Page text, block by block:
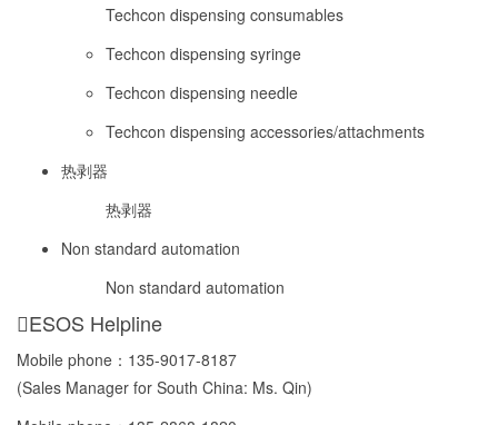
Techcon dispensing consumables
Techcon dispensing syringe
Techcon dispensing needle
Techcon dispensing accessories/attachments
热剥器
热剥器
Non standard automation
Non standard automation
ESOS Helpline
Mobile phone： 135-9017-8187
(Sales Manager for South China: Ms. Qin)